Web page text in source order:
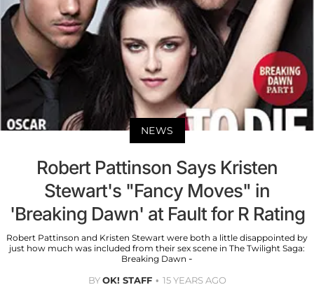
NEWS
Robert Pattinson Says Kristen
Stewart's "Fancy Moves" in
'Breaking Dawn' at Fault for R Rating
Robert Pattinson and Kristen Stewart were both a little disappointed by
just how much was included from their sex scene in The Twilight Saga:
Breaking Dawn -
BYOK! STAFF 15 YEARS AGO